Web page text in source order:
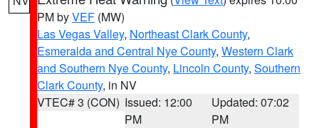
PM byVEF (MW)
Las Vegas Valley, Northeast Clark County,
Esmeralda and Central Nye County, Western Clark
and Southern Nye County, Lincoln County, Southern
Clark County, in NV
VTEC# 3 (CON) Issued: 12:00
PM
Updated: 07:02
PM